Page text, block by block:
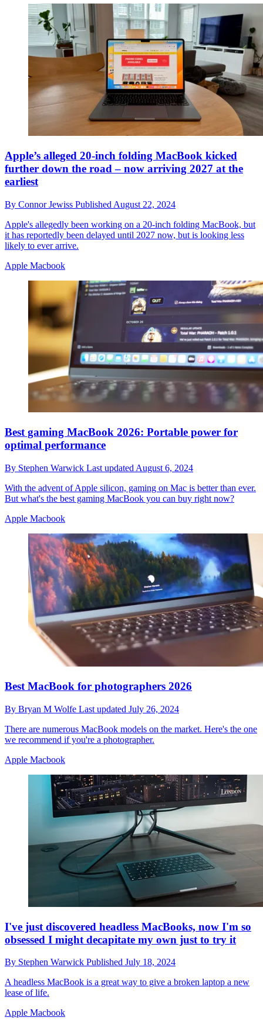
Apple’s alleged 20-inch folding MacBook kicked
further down the road – now arriving 2027 at the
earliest
By Connor Jewiss Published August 22, 2024
Apple's allegedly been working on a 20-inch folding MacBook, but
it has reportedly been delayed until 2027 now, but is looking less
likely to ever arrive.
Apple Macbook
Best gaming MacBook 2026: Portable power for
optimal performance
By Stephen Warwick Last updated August 6, 2024
With the advent of Apple silicon, gaming on Mac is better than ever.
But what's the best gaming MacBook you can buy right now?
Apple Macbook
Best MacBook for photographers 2026
By Bryan M Wolfe Last updated July 26, 2024
There are numerous MacBook models on the market. Here's the one
we recommend if you're a photographer.
Apple Macbook
I've just discovered headless MacBooks, now I'm so
obsessed I might decapitate my own just to try it
By Stephen Warwick Published July 18, 2024
A headless MacBook is a great way to give a broken laptop a new
lease of life.
Apple Macbook